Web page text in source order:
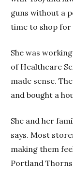
guns without a
time to shop for
She was
of Healthcare
made sense.
and bought a
She and her
says. Most
making them
Portland